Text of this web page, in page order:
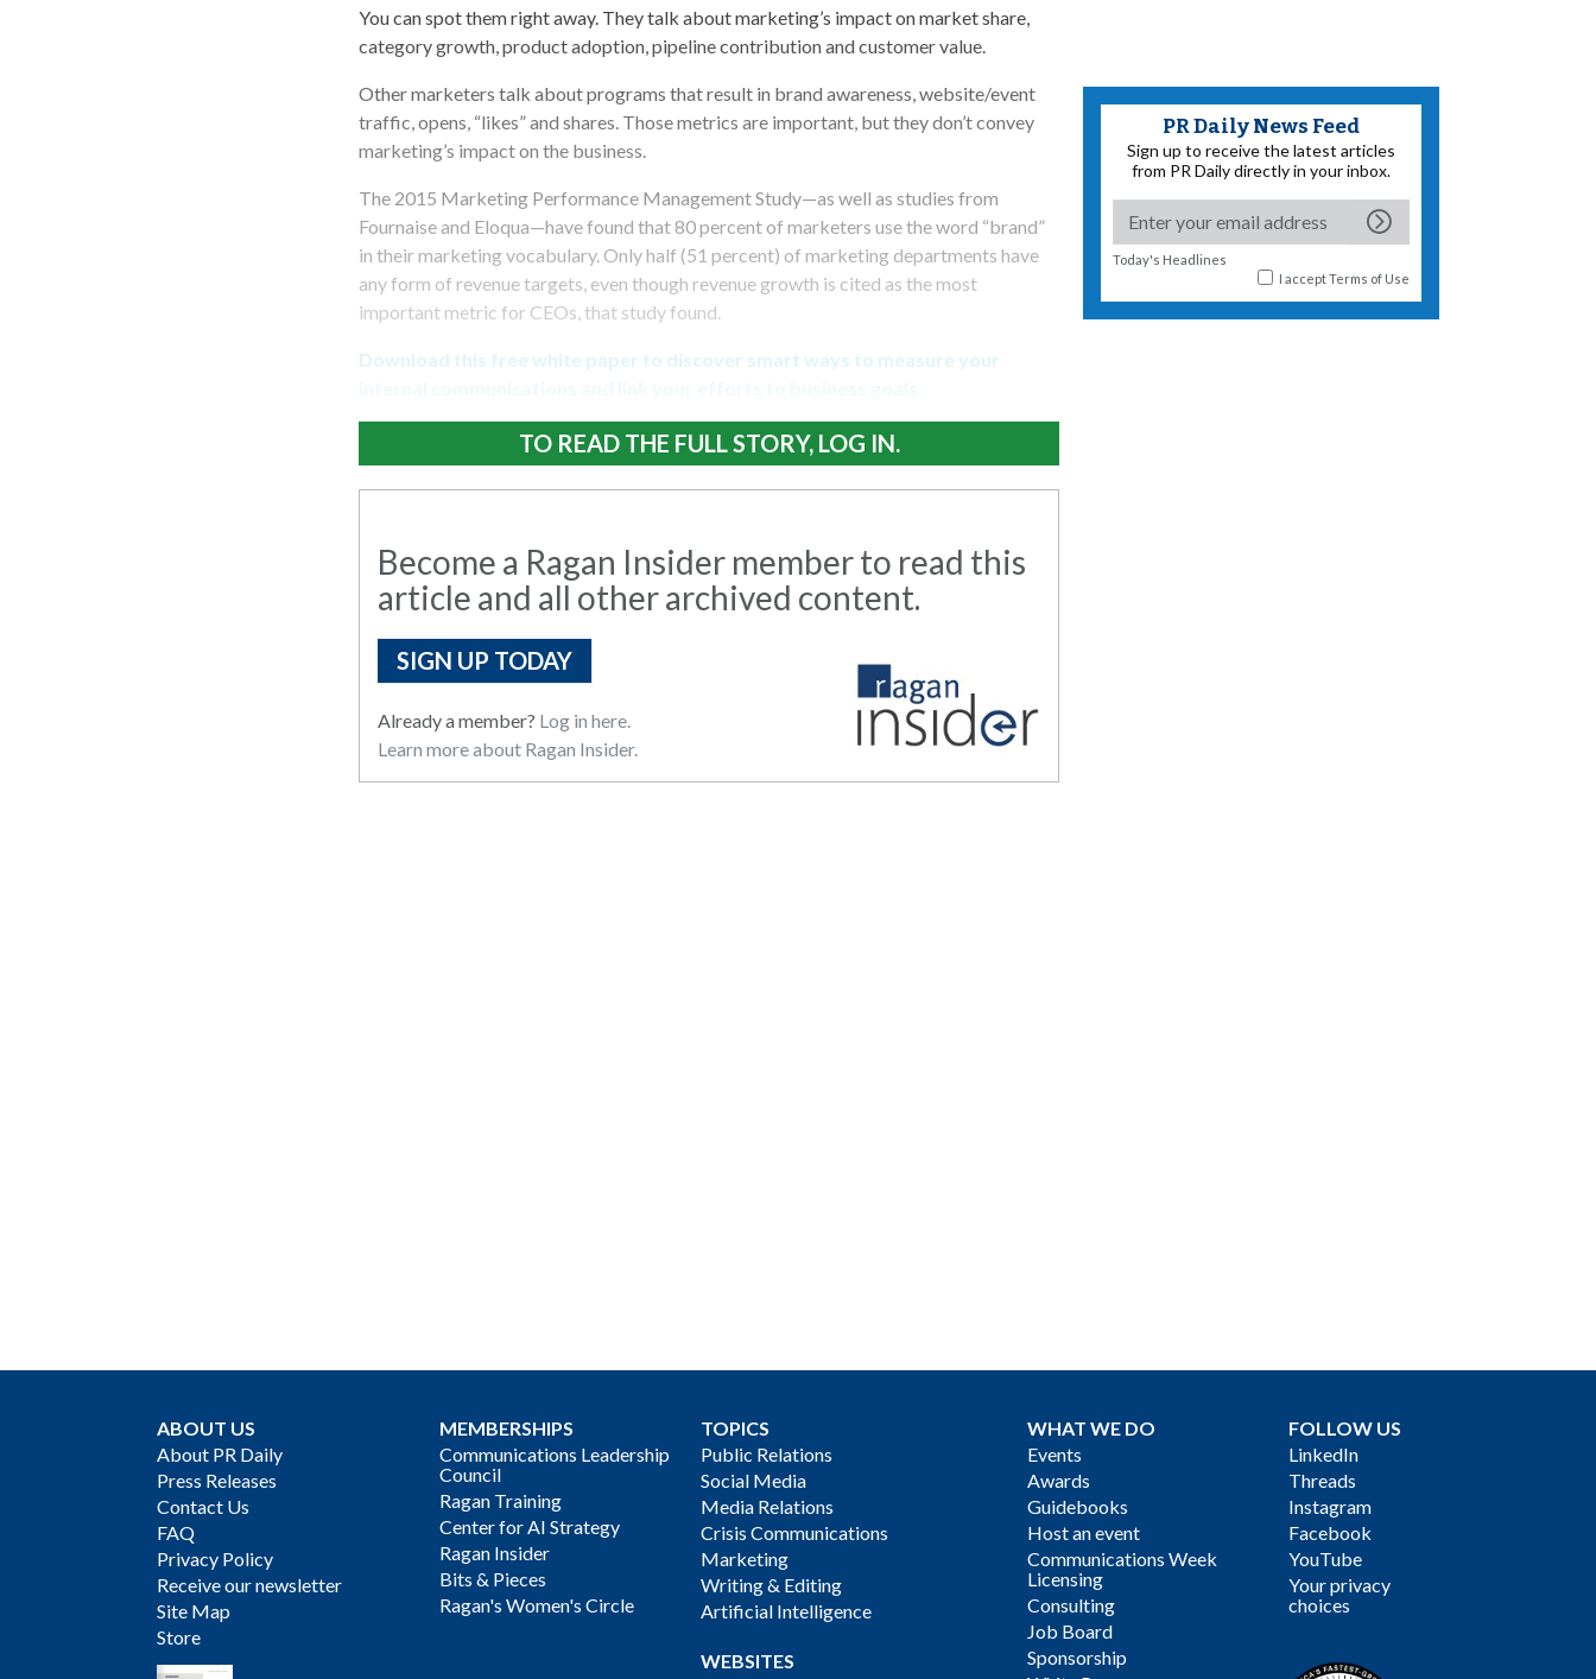
You can spot them right away. They talk about marketing’s impact on market share,
category growth, product adoption, pipeline contribution and customer value.
Other marketers talk about programs that result in brand awareness, website/event
traffic, opens, “likes” and shares. Those metrics are important, but they don’t convey
marketing’s impact on the business.
The 2015 Marketing Performance Management Study—as well as studies from
Fournaise and Eloqua—have found that 80 percent of marketers use the word “brand”
in their marketing vocabulary. Only half (51 percent) of marketing departments have
any form of revenue targets, even though revenue growth is cited as the most
important metric for CEOs, that study found.
Download this free white paper to discover smart ways to measure your
TO READ THE FULL STORY, LOG IN.
Become a Ragan Insider member to read this
article and all other archived content.
SIGN UP TODAY
Already a member? Log in here.
Learn more about Ragan Insider.
PR Daily News Feed
Sign up to receive the latest articles
from PR Daily directly in your inbox.
Today's Headlines
I acceptTerms of Use
ABOUT US
About PR Daily
Press Releases
Contact Us
FAQ
Privacy Policy
Receive our newsletter
Site Map
Store
MEMBERSHIPS
Communications Leadership
Council
Ragan Training
Center for AI Strategy
Ragan Insider
Bits & Pieces
Ragan's Women's Circle
TOPICS
Public Relations
Social Media
Media Relations
Crisis Communications
Marketing
Writing & Editing
Artificial Intelligence
WEBSITES
WHAT WE DO
Events
Awards
Guidebooks
Host an event
Communications Week
Licensing
Consulting
Job Board
Sponsorship
FOLLOW US
LinkedIn
Threads
Instagram
Facebook
YouTube
Your privacy
choices